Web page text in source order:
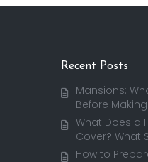
Recent Posts
Mansions:
Before
What Does a
Cover? What
How to